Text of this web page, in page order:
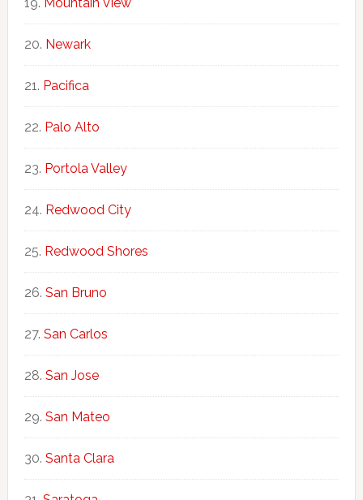
Mountain View
Newark
Pacifica
Palo Alto
Portola Valley
Redwood City
Redwood Shores
San Bruno
San Carlos
San Jose
San Mateo
Santa Clara